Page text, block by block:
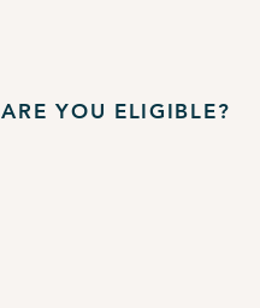
ARE YOU ELIGIBLE?